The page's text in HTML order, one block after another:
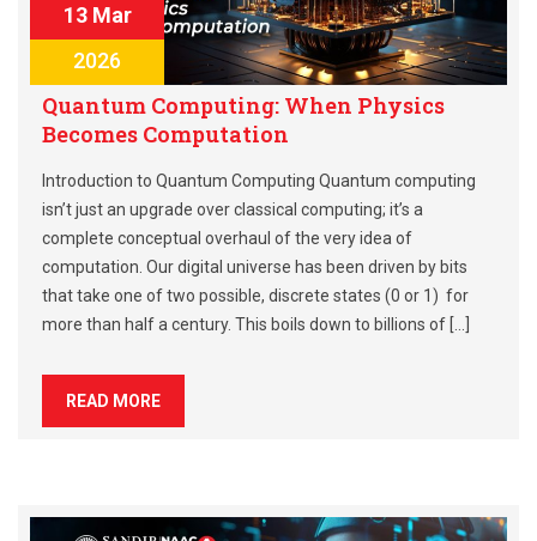
13 Mar
2026
Quantum Computing: When Physics
Becomes Computation
Introduction to Quantum Computing Quantum computing
isn’t just an upgrade over classical computing; it’s a
complete conceptual overhaul of the very idea of
computation. Our digital universe has been driven by bits
that take one of two possible, discrete states (0 or 1) for
more than half a century. This boils down to billions of […]
READ MORE